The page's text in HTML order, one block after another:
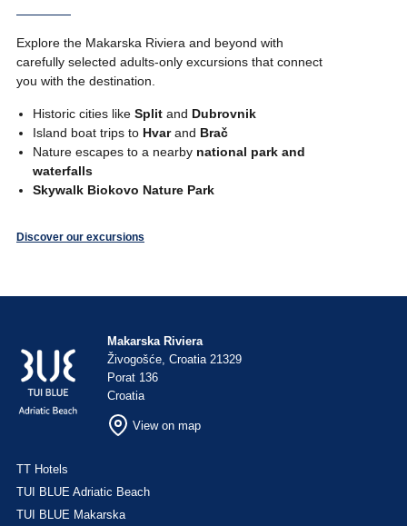
Explore the Makarska Riviera and beyond with
carefully selected adults-only excursions that connect
you with the destination.
Historic cities like Split and Dubrovnik
Island boat trips to Hvarand Brač
Nature escapes to a nearby national park and
waterfalls
Skywalk Biokovo Nature Park
Discover our excursions
Makarska Riviera
Živogošće, Croatia 21329
Porat 136
Croatia
View on map
TT Hotels
TUI BLUE Adriatic Beach
TUI BLUE Makarska